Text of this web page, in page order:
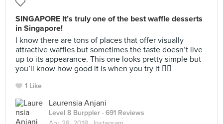
SINGAPORE It’s truly one of the best waffle desserts
in Singapore!
I know there are tons of places that offer visually
attractive waffles but sometimes the taste doesn’t live
up to its appearance. This one looks pretty simple but
you’ll know how good it is when you try it 👌🏼
1 Like
Laurensia Anjani
Level 8 Burppler · 691 Reviews